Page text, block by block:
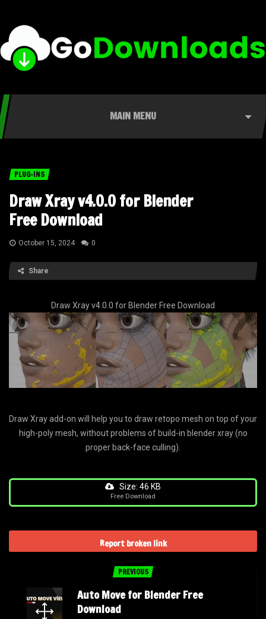
MAIN MENU
PLUG-INS
Draw Xray v4.0.0 for Blender
Free Download
October 15, 2024 0
Share
Draw Xray v4.0.0 for Blender Free Download
Draw Xray add-on will help you to draw retopo mesh on top of your
high-poly mesh, without problems of build-in blender xray (no
proper back-face culling).
Size: 46 KB
Free Download
Report broken link
PREVIOUS
Auto Move for Blender Free
Download